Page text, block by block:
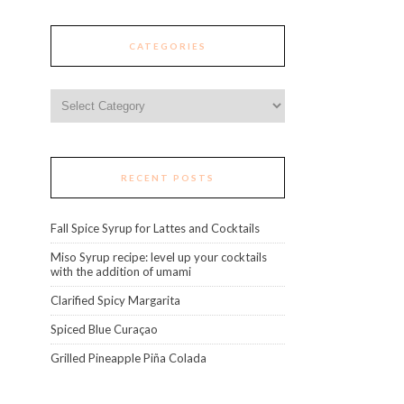
CATEGORIES
RECENT POSTS
Fall Spice Syrup for Lattes and Cocktails
Miso Syrup recipe: level up your cocktails
with the addition of umami
Clarified Spicy Margarita
Spiced Blue Curaçao
Grilled Pineapple Piña Colada